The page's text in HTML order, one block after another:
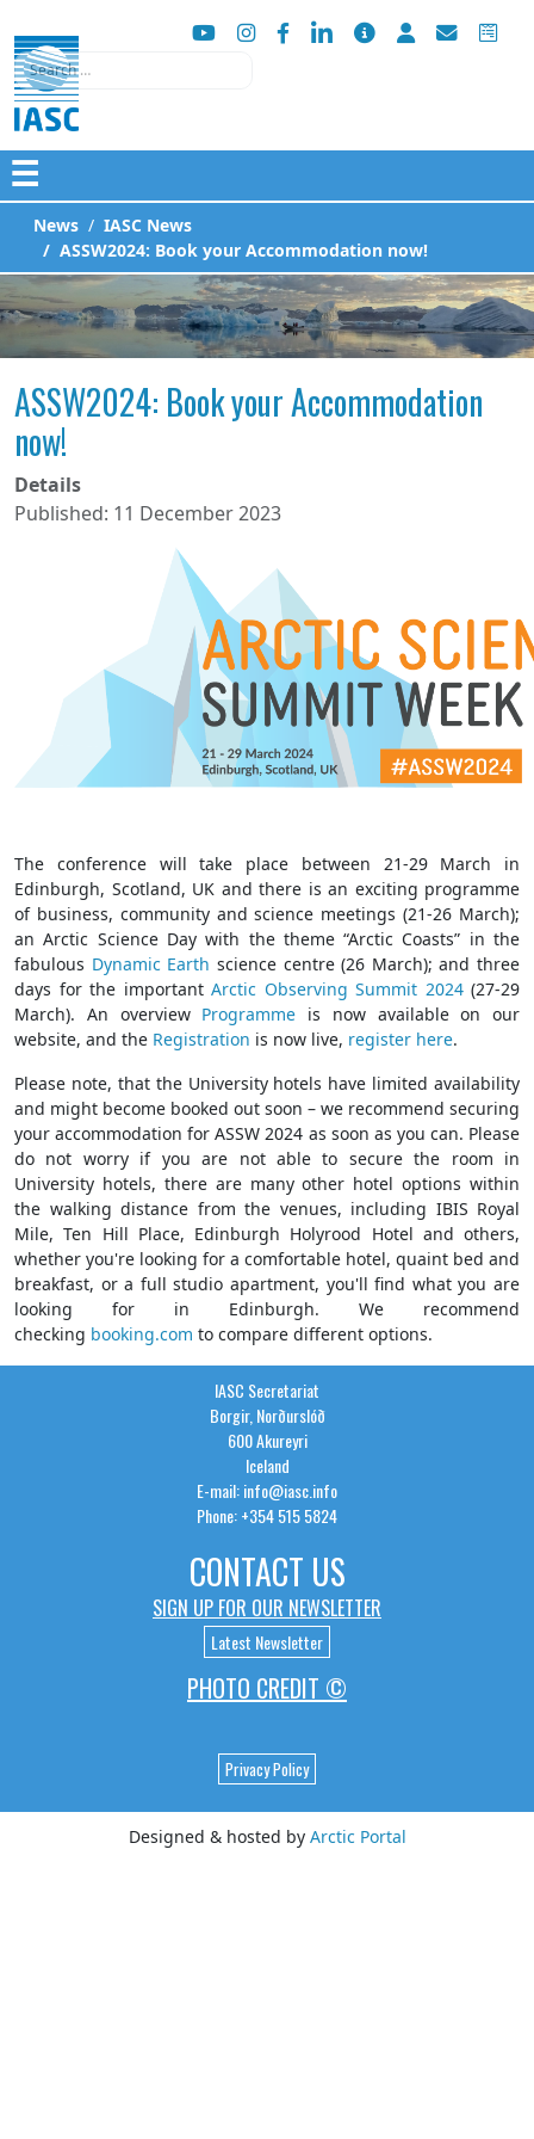
Search
☰
News
IASC News
ASSW2024: Book your Accommodation now!
ASSW2024: Book your Accommodation
now!
Details
Published: 11 December 2023
The conference will take place between 21-29 March in
Edinburgh, Scotland, UK and there is an exciting programme
of business, community and science meetings (21-26 March);
an Arctic Science Day with the theme “Arctic Coasts” in the
fabulous Dynamic Earth science centre (26 March); and three
days for the important Arctic Observing Summit 2024(27-29
March). An overview Programme is now available on our
website, and the Registration is now live, register here.
Please note, that the University hotels have limited availability
and might become booked out soon – we recommend securing
your accommodation for ASSW 2024 as soon as you can. Please
do not worry if you are not able to secure the room in
University hotels, there are many other hotel options within
the walking distance from the venues, including IBIS Royal
Mile, Ten Hill Place, Edinburgh Holyrood Hotel and others,
whether you're looking for a comfortable hotel, quaint bed and
breakfast, or a full studio apartment, you'll find what you are
looking for in Edinburgh. We recommend
checking booking.com to compare different options.
IASC Secretariat
Borgir, Norðurslóð
600 Akureyri
Iceland
E-mail: info@iasc.info
Phone: +354 515 5824
CONTACT US
SIGN UP FOR OUR NEWSLETTER
Latest Newsletter
PHOTO CREDIT ©
Privacy Policy
Designed & hosted by Arctic Portal